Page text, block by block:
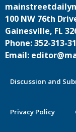
100 NW 76th
Gainesville, FL
Phone: 352-313-
Email:
Discussion and
Privacy Policy